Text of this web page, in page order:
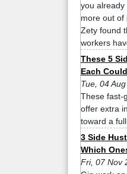
you
more out of
Zety found
workers
These 5
Each
Tue, 04
These fast-
offer extra
toward a
3 Side
Which
Fri, 07 Nov